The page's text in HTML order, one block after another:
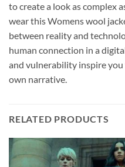
to create a look as complex
wear this Womens wool
between reality and
human connection in a
and vulnerability inspire
own narrative.
RELATED PRODUCTS